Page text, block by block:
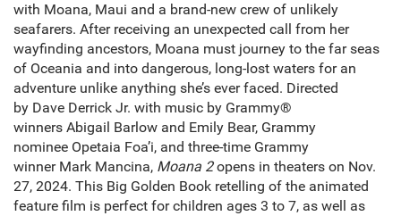
with Moana, Maui and a brand-new crew of unlikely
seafarers. After receiving an unexpected call from her
wayfinding ancestors, Moana must journey to the far seas
of Oceania and into dangerous, long-lost waters for an
adventure unlike anything she’s ever faced. Directed
by Dave Derrick Jr. with music by Grammy®
winners Abigail Barlow and Emily Bear, Grammy
nominee Opetaia Foa’i, and three-time Grammy
winner Mark Mancina, Moana 2opens in theaters on Nov.
27, 2024. This Big Golden Book retelling of the animated
feature film is perfect for children ages 3 to 7, as well as